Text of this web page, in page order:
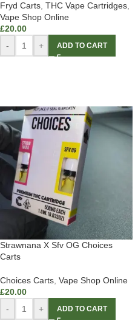
Fryd Carts, THC Vape Cartridges,
Vape Shop Online
£20.00
-
+ ADD TO CART
Strawnana X Sfv OG Choices
Carts
Choices Carts Vape Shop Online
£20.00
-
+ ADD TO CART